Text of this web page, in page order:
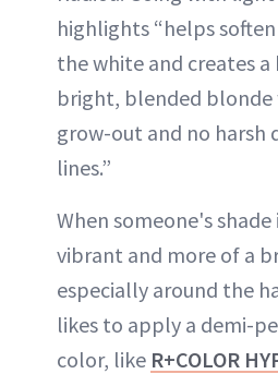
highlights “helps
the white and creates
bright, blended
grow-out and no harsh
lines.”
When someone's
vibrant and more of a
especially around the
likes to apply a demi-
color, like R+COLOR